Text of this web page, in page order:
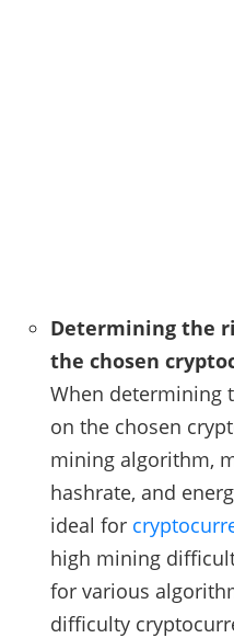
Determining the
the chosen
When determining
on the chosen
mining algorithm,
hashrate, and
ideal for
high mining
for various
difficulty